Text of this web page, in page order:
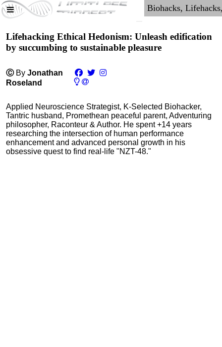
Lifehacking Ethical Hedonism: Unleash edification
by succumbing to sustainable pleasure
Ⓒ By Jonathan
Roseland
Applied Neuroscience Strategist, K-Selected Biohacker,
Tantric husband, Promethean peaceful parent, Adventuring
philosopher, Raconteur & Author. He spent +14 years
researching the intersection of human performance
enhancement and advanced personal growth in his
obsessive quest to find real-life "NZT-48."